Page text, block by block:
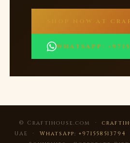
SHOP NOW AT
WHATSAPP:
© Craftihouse.com ·
UAE · WhatsApp: +971558513794